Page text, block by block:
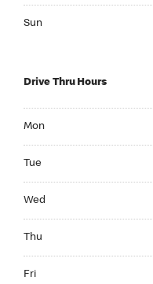
Sun
Drive Thru Hours
Mon
Tue
Wed
Thu
Fri